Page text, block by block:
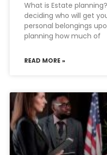
What is Estate
deciding who will get
personal belongings
planning how much of
READ MORE »